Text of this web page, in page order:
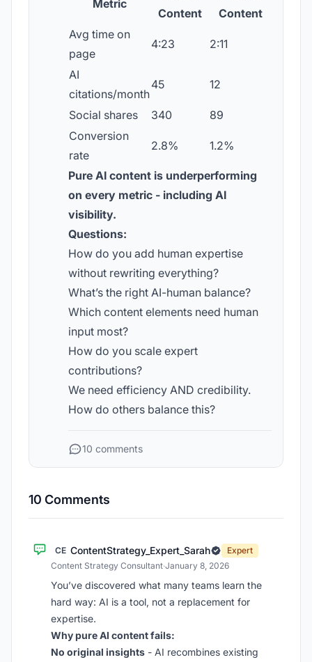
Metric
Content
Content
Avg time on
page
4:23 2:11
AI
citations/month
45 12
Social shares 340
89
Conversion
rate
2.8% 1.2%
Pure AI content is underperforming
on every metric - including AI
visibility.
Questions:
How do you add human expertise
without rewriting everything?
What’s the right AI-human balance?
Which content elements need human
input most?
How do you scale expert
contributions?
We need efficiency AND credibility.
How do others balance this?
10 comments
10 Comments
CE ContentStrategy_Expert_Sarah
Expert
Content Strategy Consultant·January 8, 2026
You’ve discovered what many teams learn the
hard way: AI is a tool, not a replacement for
expertise.
Why pure AI content fails:
No original insights - AI recombines existing